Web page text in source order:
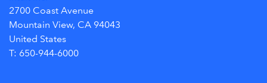
2700 Coast Avenue
Mountain View, CA 94043
United States
T: 650-944-6000